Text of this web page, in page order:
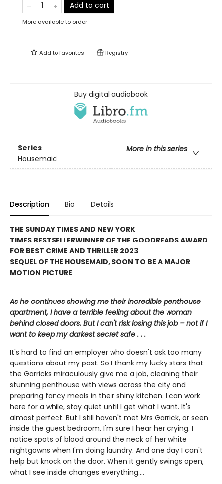
Add to cart
More available to order
Add tofavorites Registry
Buy digital audiobook
Series
More in this series
Housemaid
Description Bio Details
THE SUNDAY TIMES AND NEW YORK
TIMES BESTSELLERWINNER OF THE GOODREADS AWARD
FOR BEST CRIME AND THRILLER 2023
SEQUEL OF THE HOUSEMAID, SOON TO BE A MAJOR
MOTION PICTURE
As he continues showing me their incredible penthouse
apartment, I have a terrible feeling about the woman
behind closed doors. But I can't risk losing this job – not if I
want to keep my darkest secret safe . . .
It's hard to find an employer who doesn't ask too many
questions about my past. So I thank my lucky stars that
the Garricks miraculously give me a job, cleaning their
stunning penthouse with views across the city and
preparing fancy meals in their shiny kitchen. I can work
here for a while, stay quiet until I get what I want. It's
almost perfect. But I still haven't met Mrs Garrick, or seen
inside the guest bedroom. I'm sure I hear her crying. I
notice spots of blood around the neck of her white
nightgowns when I'm doing laundry. And one day I can't
help but knock on the door. When it gently swings open,
what I see inside changes everything....